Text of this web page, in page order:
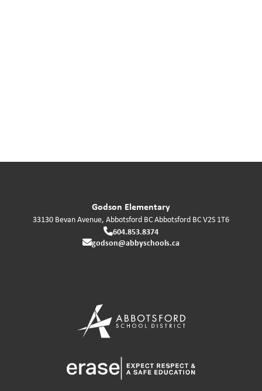
Godson Elementary
33130 Bevan Avenue, Abbotsford BCAbbotsford BCV2S 1T6
604.853.8374
godson@abbyschools.ca